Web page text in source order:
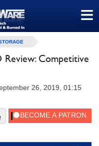
≡
Review: Competitive
26, 2019, 01:15